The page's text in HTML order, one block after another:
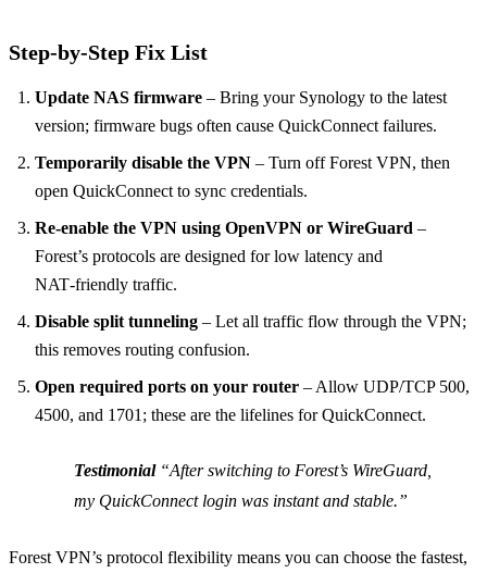
Step‑by‑Step Fix List
Update NAS firmware – Bring your Synology to the latest
version; firmware bugs often cause QuickConnect failures.
Temporarily disable the VPN – Turn off Forest VPN, then
open QuickConnect to sync credentials.
Re‑enable the VPN using OpenVPN or WireGuard –
Forest’s protocols are designed for low latency and
NAT‑friendly traffic.
Disable split tunneling – Let all traffic flow through the VPN;
this removes routing confusion.
Open required ports on your router – Allow UDP/TCP 500,
4500, and 1701; these are the lifelines for QuickConnect.
Testimonial “After switching to Forest’s WireGuard,
my QuickConnect login was instant and stable.”
Forest VPN’s protocol flexibility means you can choose the fastest,